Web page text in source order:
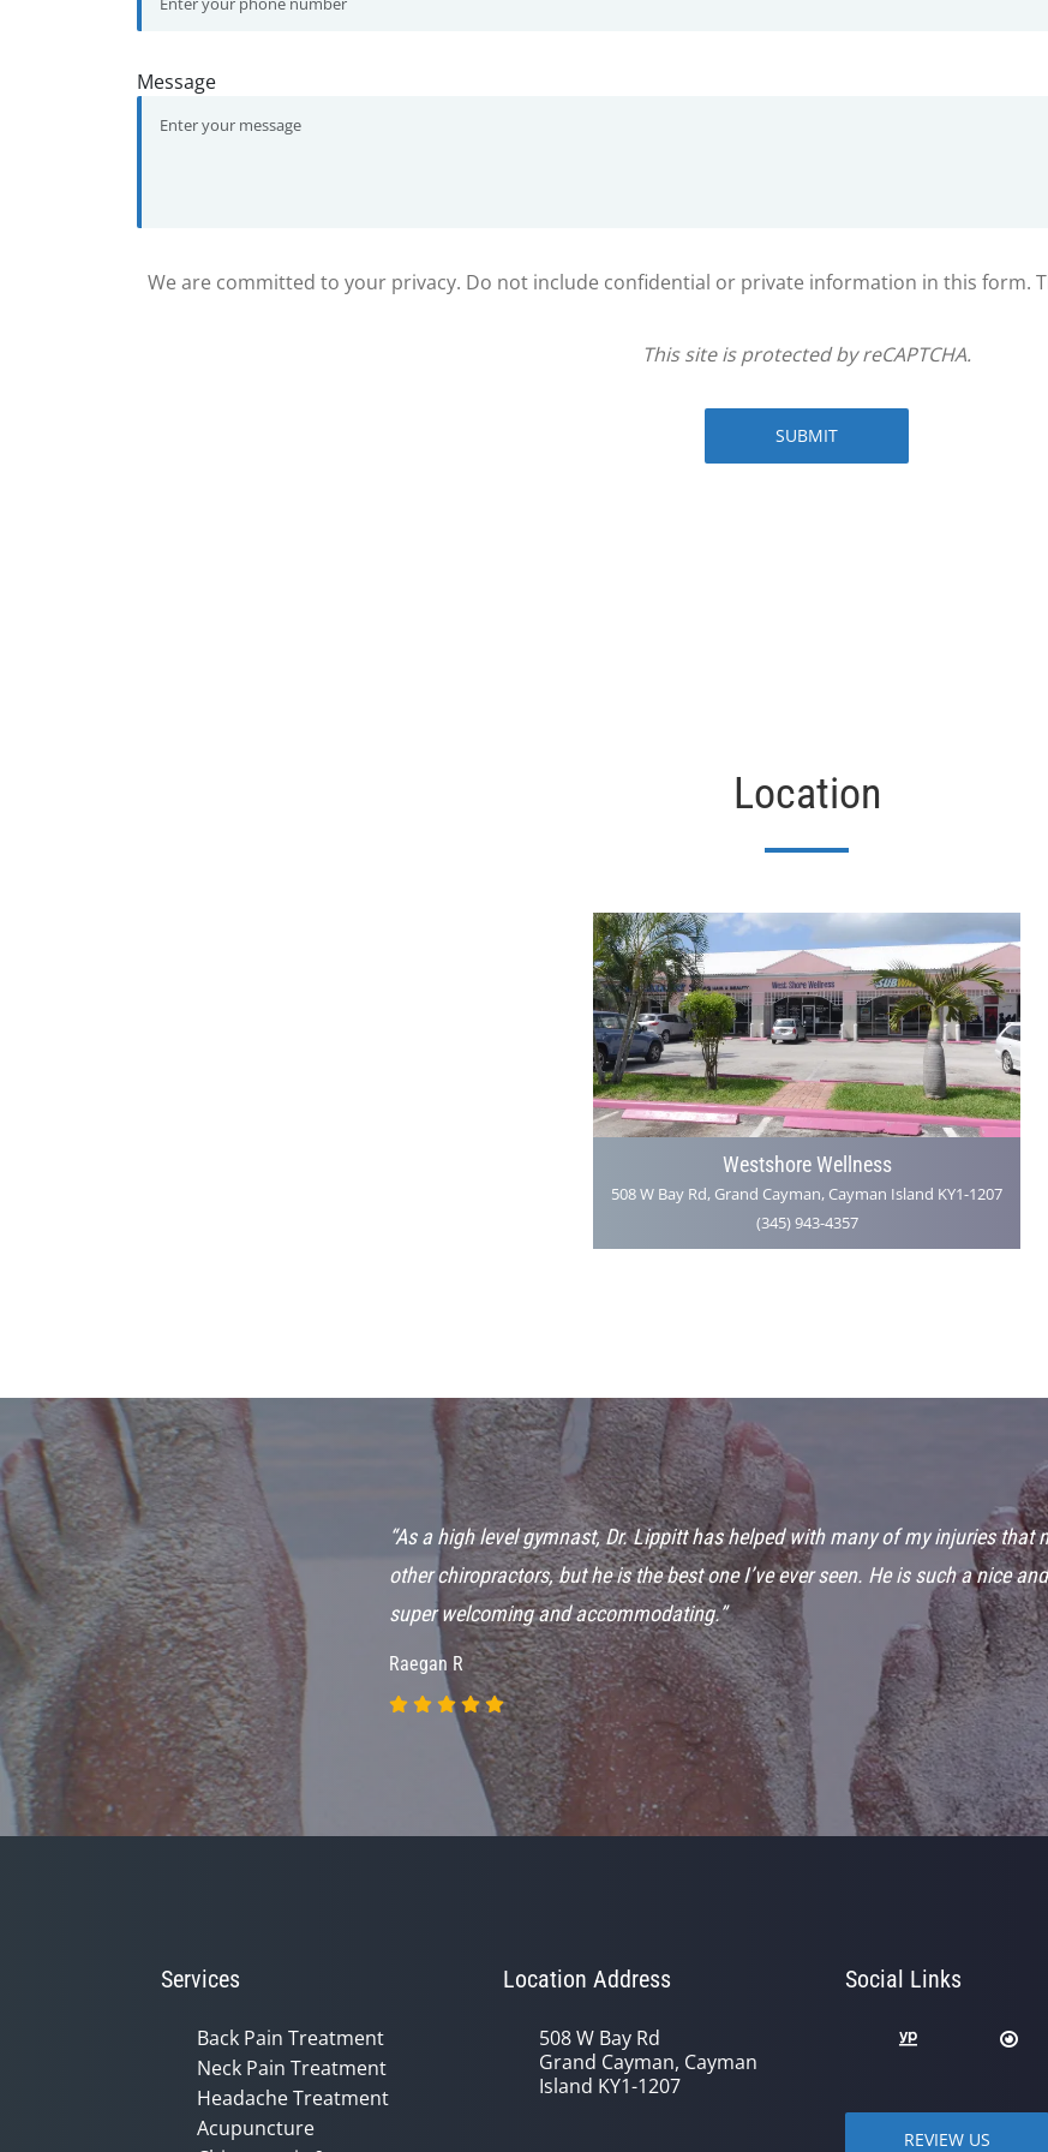
Message
We are committed to your privacy. Do not include confidential or private information in this form.
This site is protected by reCAPTCHA.
SUBMIT
Location
Westshore Wellness
508 W Bay Rd, Grand Cayman, Cayman Island KY1-1207
(345) 943-4357
“As a high level gymnast, Dr. Lippitt has helped with many of my injuries that
other chiropractors, but he is the best one I’ve ever seen. He is such a nice
super welcoming and accommodating.”
Raegan R
Services
Back Pain Treatment
Neck Pain Treatment
Headache Treatment
Acupuncture
Location Address
508 W Bay Rd
Grand Cayman, Cayman
Island KY1-1207
Social Links
REVIEW US